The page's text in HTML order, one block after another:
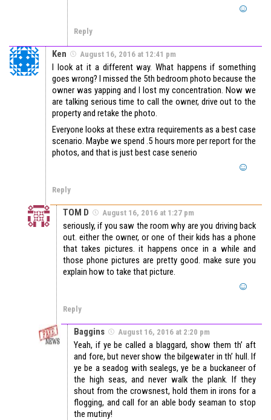
Reply
Ken August 16, 2016 at 12:41 pm
I look at it a different way. What happens if something
goes wrong? I missed the 5th bedroom photo because the
owner was yapping and I lost my concentration. Now we
are talking serious time to call the owner, drive out to the
property and retake the photo.
Everyone looks at these extra requirements as a best case
scenario. Maybe we spend .5 hours more per report for the
photos, and that is just best case senerio
Reply
TOM D August 16, 2016 at 1:27 pm
seriously, if you saw the room why are you driving back
out. either the owner, or one of their kids has a phone
that takes pictures. it happens once in a while and
those phone pictures are pretty good. make sure you
explain how to take that picture.
Reply
Baggins August 16, 2016 at 2:20 pm
Yeah, if ye be called a blaggard, show them th’ aft
and fore, but never show the bilgewater in th’ hull. If
ye be a seadog with sealegs, ye be a buckaneer of
the high seas, and never walk the plank. If they
shout from the crowsnest, hold them in irons for a
flogging, and call for an able body seaman to stop
the mutiny!